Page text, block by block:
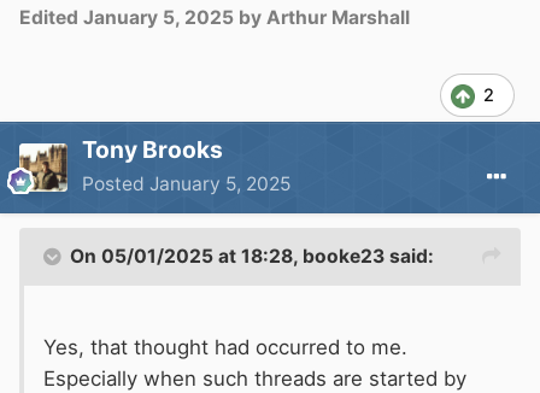
Edited January 5, 2025 by Arthur Marshall
2
Tony Brooks
Posted January 5, 2025
On 05/01/2025 at 18:28, booke23 said:
Yes, that thought had occurred to me.
Especially when such threads are started by